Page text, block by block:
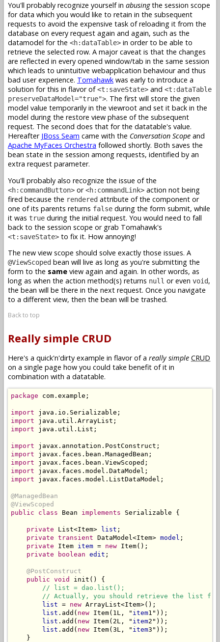
You'll probably recognize yourself in abusingthe session scope
for data which you would like to retain in the subsequent
requests to avoid the expensive task of reloading it from the
database on every request again and again, such as the
datamodel for the <h:dataTable> in order to be able to
retrieve the selected row. A major caveat is that the changes
are reflected in every opened window/tab in the same session
which leads to unintuitive webapplication behaviour and thus
bad user experience. Tomahawk was early to introduce a
solution for this in flavor of<t:saveState> and <t:dataTable
preserveDataModel="true">. The first will store the given
model value temporarily in the viewroot and set it back in the
model during the restore view phase of the subsequent
request. The second does that for the datatable's value.
Hereafter JBoss Seam came with the Conversation Scope and
Apache MyFaces Orchestra followed shortly. Both saves the
bean state in the session among requests, identified by an
extra request parameter.
You'll probably also recognize the issue of the
<h:commandButton> or<h:commandLink> action not being
fired because the rendered attribute of the component or
one of its parents returns false during the form submit, while
it was true during the initial request. You would need to fall
back to the session scope or grab Tomahawk's
<t:saveState> to fix it. How annoying!
The new view scope should solve exactly those issues. A
@ViewScoped bean will live as long as you're submitting the
form to the same view again and again. In other words, as
long as when the action method(s) returns null or even void,
the bean will be there in the next request. Once you navigate
to a different view, then the bean will be trashed.
Back to top
Really simple CRUD
Here's a quick'n'dirty example in flavor of a really simple CRUD
on a single page how you could take benefit of it in
combination with a datatable.
package com.example;
import
import
import java.util.List;
import
import
import
import
import javax.faces.model.ListDataModel;
@ManagedBean
@ViewScoped
public class Bean implements Serializable {
private List<Item> list ;
private transient DataModel<Item> model ;
private Item item = new Item();
private boolean edit ;
@PostConstruct
public void
init() {
// list = dao.list();
// Actually, you should retrieve the list
list = new ArrayList<Item>();
list .add( new Item(1L, " item1"));
list .add( new Item(2L, " item2"));
list .add( new Item(3L, " item3"));
    }